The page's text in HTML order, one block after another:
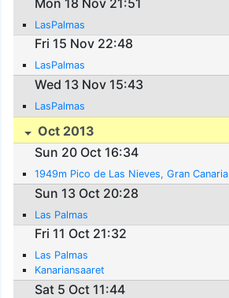
LasPalmas
Fri 15 Nov 22:48
LasPalmas
Wed 13 Nov 15:43
LasPalmas
Oct 2013
Sun 20 Oct 16:34
1949m Pico de Las Nieves, Gran Canaria
Sun 13 Oct 20:28
Las Palmas
Fri 11 Oct 21:32
Las Palmas
Kanariansaaret
Sat 5 Oct 11:44